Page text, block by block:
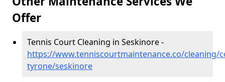
Offer
Tennis Court Cleaning in Seskinore -
https://www.tenniscourtmaintenance.co/cleaning/
tyrone/seskinore